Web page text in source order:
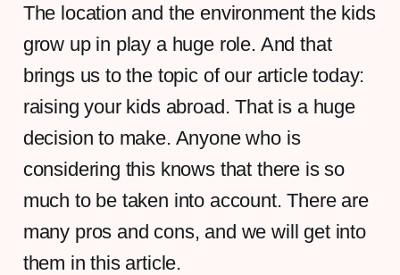
The location and the environment the kids
grow up in play a huge role. And that
brings us to the topic of our article today:
raising your kids abroad. That is a huge
decision to make. Anyone who is
considering this knows that there is so
much to be taken into account. There are
many pros and cons, and we will get into
them in this article.